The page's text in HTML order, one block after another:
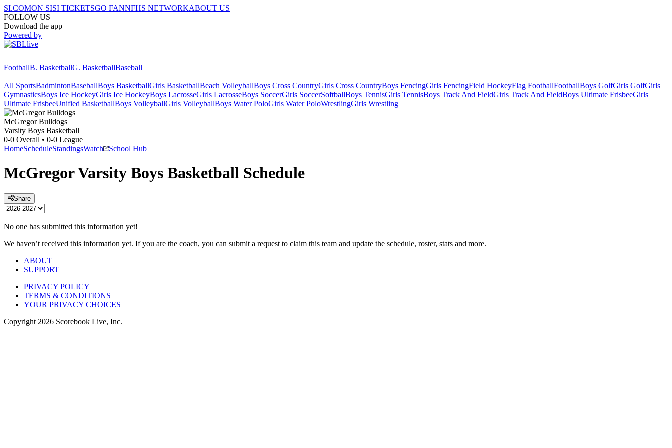
SI.COMON SISI TICKETSGO FANNFHS NETWORKABOUT US
FOLLOW US
Download the app
Powered by
FootballB. BasketballG. BasketballBaseball
All SportsBadmintonBaseballBoys BasketballGirls BasketballBeach VolleyballBoys Cross CountryGirls Cross CountryBoys FencingGirls FencingField HockeyFlag FootballFootballBoys GolfGirls GolfGirls
GymnasticsBoys Ice HockeyGirls Ice HockeyBoys LacrosseGirls LacrosseBoys SoccerGirls SoccerSoftballBoys TennisGirls TennisBoys Track And FieldGirls Track And FieldBoys Ultimate FrisbeeGirls
Ultimate FrisbeeUnified BasketballBoys VolleyballGirls VolleyballBoys Water PoloGirls Water PoloWrestlingGirls Wrestling
McGregor Bulldogs
Varsity Boys Basketball
0-0 Overall • 0-0 League
HomeScheduleStandingsWatch School Hub
McGregorVarsity Boys Basketball Schedule
Share
No one has submitted this information yet!
We haven’t received this information yet. If you are the coach, you can submit a request to claim this team and update the schedule, roster, stats and more.
ABOUT
SUPPORT
PRIVACY POLICY
TERMS & CONDITIONS
YOUR PRIVACY CHOICES
Copyright 2026 Scorebook Live, Inc.